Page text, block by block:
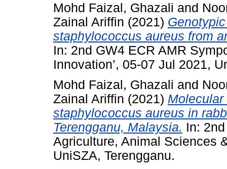
Mohd Faizal, Ghazali and
Zainal Ariffin (2021)
staphylococcus aureus from
In: 2nd GW4 ECR AMR
Innovation’, 05-07 Jul 2021,
Mohd Faizal, Ghazali and
Zainal Ariffin (2021)
staphylococcus aureus in
Terengganu, Malaysia. In:
Agriculture, Animal Sciences
UniSZA, Terengganu.